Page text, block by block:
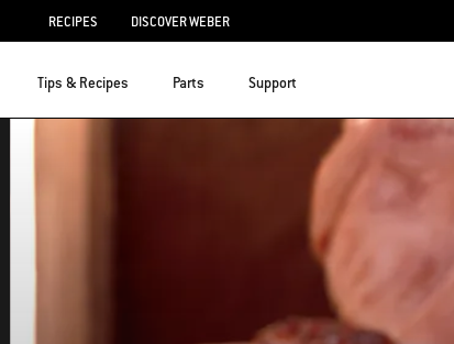
RECIPES DISCOVER WEBER
Tips & Recipes Parts Support